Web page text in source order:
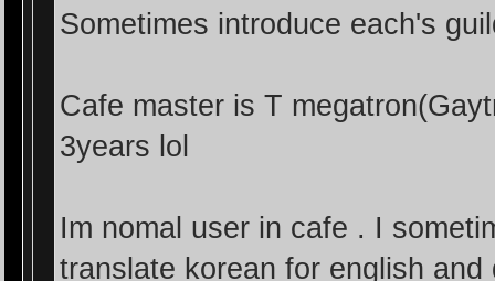
Sometimes introduce each's
Cafe master is T
3years lol
Im nomal user in cafe . I
translate korean for english